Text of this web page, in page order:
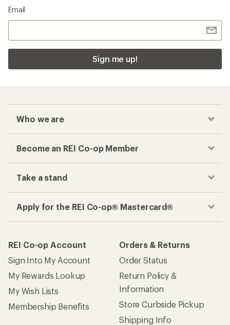
Email
Sign me up!
Who we are
Become an REI Co-op Member
Take a stand
Apply for the REI Co-op® Mastercard®
REI Co-op Account
Sign Into My Account
My Rewards Lookup
My Wish Lists
Membership Benefits
Orders & Returns
Order Status
Return Policy &
Information
Store Curbside Pickup
Shipping Info